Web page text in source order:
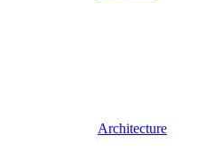
Architecture